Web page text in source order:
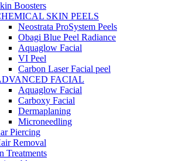
Boosters
SKIN PEELS
Neostrata ProSystem Peels
Obagi Blue Peel Radiance
Aquaglow Facial
VI Peel
Carbon Laser Facial peel
FACIAL
Aquaglow Facial
Carboxy Facial
Dermaplaning
Microneedling
Piercing
Removal
Treatments